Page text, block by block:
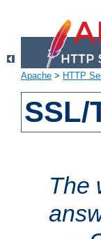
Apache > HTTP
SSL/
The